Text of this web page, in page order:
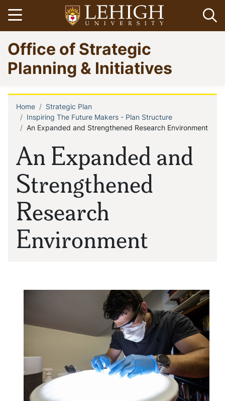
Skip
to
main
content
Open menu
Go
to
homepage
Office of Strategic
Planning & Initiatives
An Expanded and
Strengthened
Research
Environment
Breadcrumb
Home
Strategic Plan
Inspiring The Future Makers - Plan Structure
An Expanded and Strengthened Research Environment